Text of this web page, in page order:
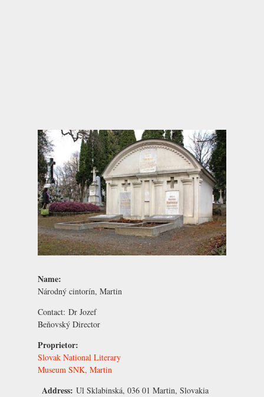
Name:
Národný cintorín, Martin
Contact: Dr Jozef
Beňovský Director
Proprietor:
Slovak National Literary
Museum SNK, Martin
Address: Ul Sklabinská, 036 01 Martin, Slovakia